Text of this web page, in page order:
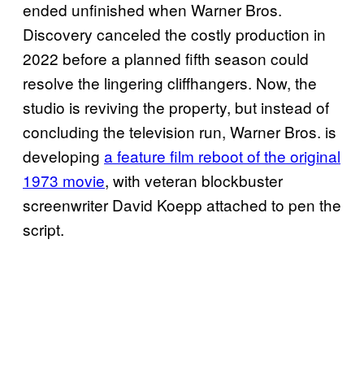
ended unfinished when Warner Bros.
Discovery canceled the costly production in
2022 before a planned fifth season could
resolve the lingering cliffhangers. Now, the
studio is reviving the property, but instead of
concluding the television run, Warner Bros. is
developing a feature film reboot of the original
1973 movie, with veteran blockbuster
screenwriter David Koepp attached to pen the
script.